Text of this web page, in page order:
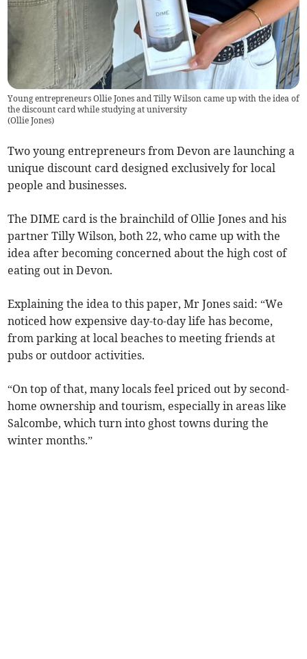
Young entrepreneurs Ollie Jones and Tilly Wilson came up with the idea of
the discount card while studying at university
(Ollie Jones)
Two young entrepreneurs from Devon are launching a
unique discount card designed exclusively for local
people and businesses.
The DIME card is the brainchild of Ollie Jones and his
partner Tilly Wilson, both 22, who came up with the
idea after becoming concerned about the high cost of
eating out in Devon.
Explaining the idea to this paper, Mr Jones said: “We
noticed how expensive day-to-day life has become,
from parking at local beaches to meeting friends at
pubs or outdoor activities.
“On top of that, many locals feel priced out by second-
home ownership and tourism, especially in areas like
Salcombe, which turn into ghost towns during the
winter months.”